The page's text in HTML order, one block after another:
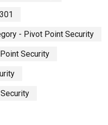
- Pivot Point Security
Security